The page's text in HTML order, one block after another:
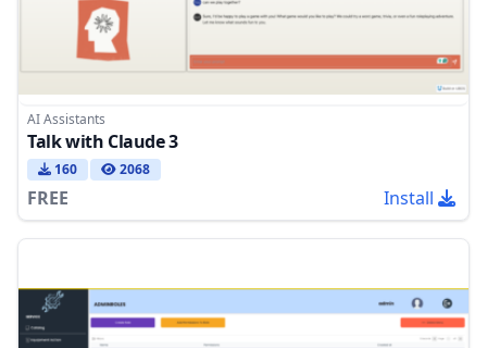
AI Assistants
Talk with Claude 3
160 2068
FREE Install